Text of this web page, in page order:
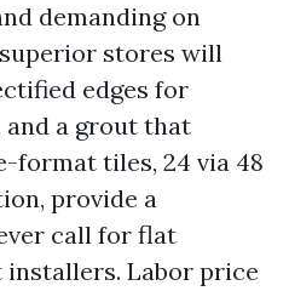
demanding on
stores will
edges for
a grout that
format tiles, 24 via 48
provide a
call for flat
Labor price